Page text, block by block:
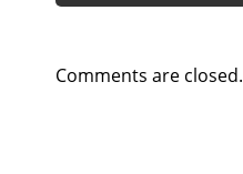
Comments are closed.